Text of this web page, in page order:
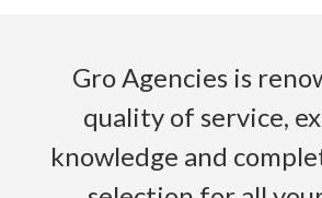
Gro Agencies is
quality of service,
knowledge and